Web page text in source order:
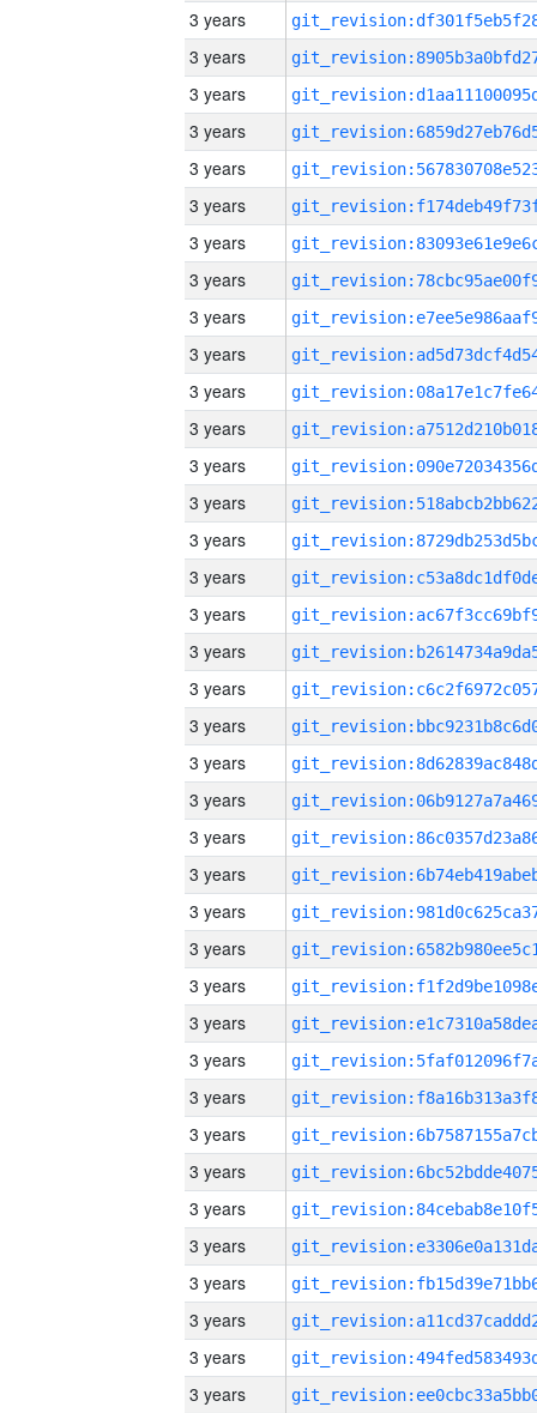
3 years
3 years
3 years
3 years
3 years
3 years
3 years
3 years
3 years
3 years
3 years
3 years
3 years
3 years
3 years
3 years
3 years
3 years
3 years
3 years
3 years
3 years
3 years
3 years
3 years
3 years
3 years
3 years
3 years
3 years
3 years
3 years
3 years
3 years
3 years
3 years
3 years
3 years